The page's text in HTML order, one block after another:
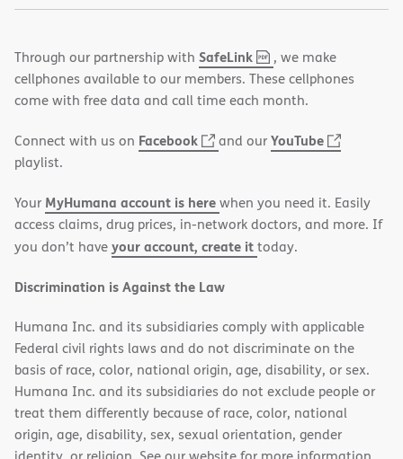
Through our partnership with SafeLink,
PDF
(opens
in
new
, we make
cellphones available to our members. These cellphones
come with free data and call time each month.
Connect with us on Facebook
(opens
window)
and ourYouTube
(opens
window)
playlist.
Your MyHumana account is herewhen you need it. Easily
access claims, drug prices, in-network doctors, and more. If
you don’t haveyour account, create ittoday.
Discrimination is Against the Law
Humana Inc. and its subsidiaries comply with applicable
Federal civil rights laws and do not discriminate on the
basis of race, color, national origin, age, disability, or sex.
Humana Inc. and its subsidiaries do not exclude people or
treat them differently because of race, color, national
origin, age, disability, sex, sexual orientation, gender